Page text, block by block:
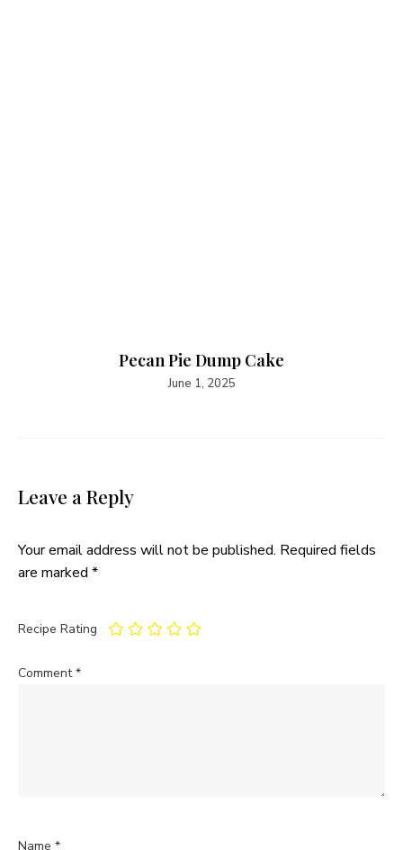
Pecan Pie Dump Cake
June 1, 2025
Leave a Reply
Your email address will not be published. Required fields
are marked *
Recipe Rating
Comment*
Name *